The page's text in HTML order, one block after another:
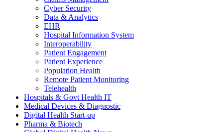
Cyber Security
Data & Analytics
EHR
Hospital Information System
Interoperability
Patient Engagement
Patient Experience
Population Health
Remote Patient Monitoring
Telehealth
Hospitals & Govt Health IT
Medical Devices & Diagnostic
Digital Health Start-up
Pharma & Biotech